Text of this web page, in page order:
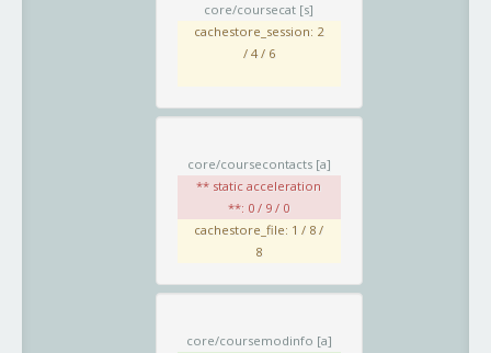
core/coursecat [s]
cachestore_session: 2
/ 4 / 6
core/coursecontacts [a]
** static acceleration
**: 0 / 9 / 0
cachestore_file: 1 / 8 /
8
core/coursemodinfo [a]